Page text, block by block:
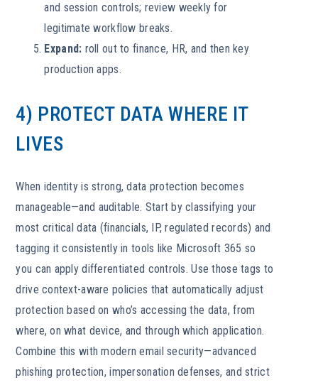
and session controls; review weekly for
legitimate workflow breaks.
Expand: roll out to finance, HR, and then key
production apps.
4) PROTECT DATA WHERE IT
LIVES
When identity is strong, data protection becomes
manageable—and auditable. Start by classifying your
most critical data (financials, IP, regulated records) and
tagging it consistently in tools like Microsoft 365 so
you can apply differentiated controls. Use those tags to
drive context-aware policies that automatically adjust
protection based on who’s accessing the data, from
where, on what device, and through which application.
Combine this with modern email security—advanced
phishing protection, impersonation defenses, and strict